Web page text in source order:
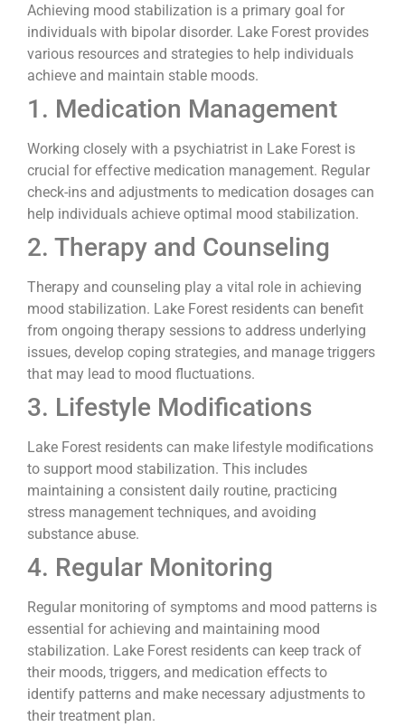
Achieving mood stabilization is a primary goal for
individuals with bipolar disorder. Lake Forest provides
various resources and strategies to help individuals
achieve and maintain stable moods.
1. Medication Management
Working closely with a psychiatrist in Lake Forest is
crucial for effective medication management. Regular
check-ins and adjustments to medication dosages can
help individuals achieve optimal mood stabilization.
2. Therapy and Counseling
Therapy and counseling play a vital role in achieving
mood stabilization. Lake Forest residents can benefit
from ongoing therapy sessions to address underlying
issues, develop coping strategies, and manage triggers
that may lead to mood fluctuations.
3. Lifestyle Modifications
Lake Forest residents can make lifestyle modifications
to support mood stabilization. This includes
maintaining a consistent daily routine, practicing
stress management techniques, and avoiding
substance abuse.
4. Regular Monitoring
Regular monitoring of symptoms and mood patterns is
essential for achieving and maintaining mood
stabilization. Lake Forest residents can keep track of
their moods, triggers, and medication effects to
identify patterns and make necessary adjustments to
their treatment plan.